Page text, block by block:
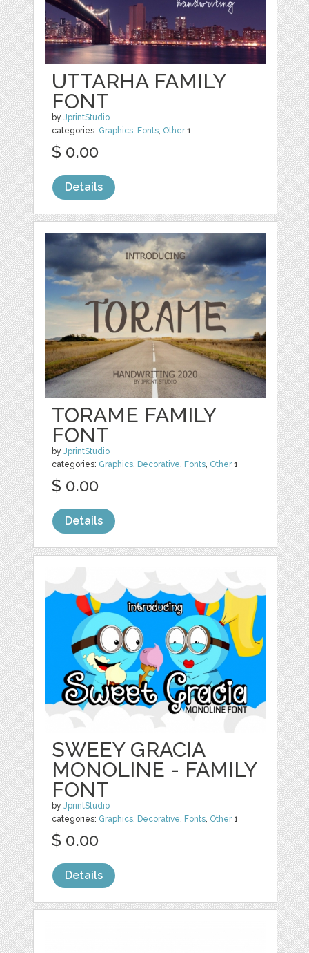
UTTARHA FAMILY
FONT
byJprintStudio
categories: Graphics Fonts Other1
$ 0.00
Details
TORAME FAMILY
FONT
byJprintStudio
categories: Graphics, Decorative, Fonts, Other1
$ 0.00
Details
SWEEY GRACIA
MONOLINE - FAMILY
FONT
byJprintStudio
categories: Graphics, Decorative, Fonts, Other1
$ 0.00
Details